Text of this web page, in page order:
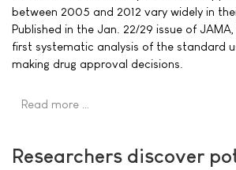
between 2005 and 2012 vary widely in
Published in the Jan. 22/29 issue of
first systematic analysis of the standard
making drug approval decisions.
Read more …
Researchers discover